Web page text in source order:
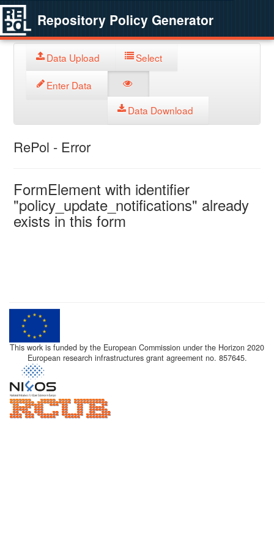
Repository Policy Generator
Data Upload Select
Enter Data
Data Download
RePol - Error
FormElement with identifier
"policy_update_notifications" already
exists in this form
This work is funded by the European Commission under the Horizon 2020
European research infrastructures grant agreement no. 857645.